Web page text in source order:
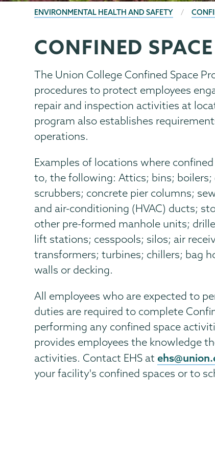
BREADCRUMBS
ENVIRONMENTAL HEALTH AND SAFETY
EHSPage
Menu
CONFINED SPACE
The Union College Confined Space
procedures to protect employees
repair and inspection activities at
program also establishes
operations.
Examples of locations where
to, the following: Attics; bins; boilers;
scrubbers; concrete pier columns;
and air-conditioning (HVAC) ducts;
other pre-formed manhole units;
lift stations; cesspools; silos; air
transformers; turbines; chillers; bag
walls or decking.
All employees who are expected to
duties are required to complete
performing any confined space
provides employees the knowledge
activities. Contact EHS at
your facility's confined spaces or to